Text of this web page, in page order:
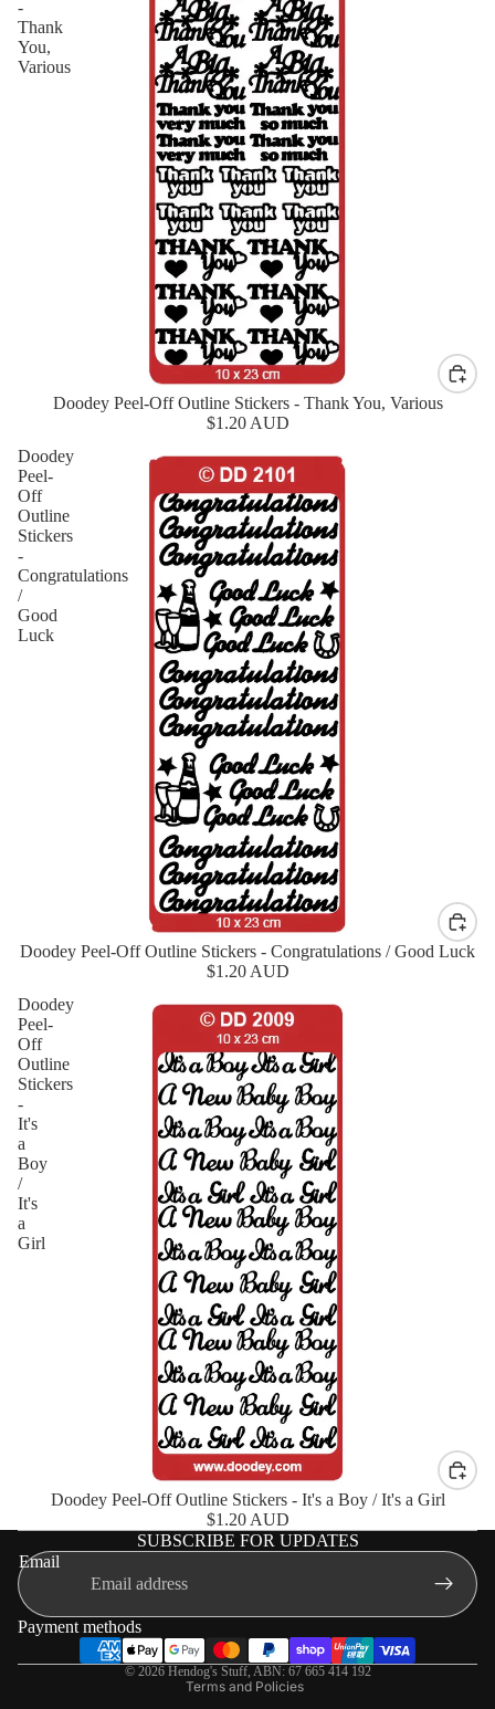
-
Thank
You,
Various
Doodey Peel-Off Outline Stickers - Thank You, Various
$1.20 AUD
Doodey
Peel-
Off
Outline
Stickers
-
Congratulations
/
Good
Luck
Doodey Peel-Off Outline Stickers - Congratulations / Good Luck
$1.20 AUD
Doodey
Peel-
Off
Outline
Stickers
-
It's
a
Boy
/
It's
a
Girl
Doodey Peel-Off Outline Stickers - It's a Boy / It's a Girl
$1.20 AUD
SUBSCRIBE FOR UPDATES
Email
Payment methods
© 2026 Hendog's Stuff, ABN: 67 665 414 192
Terms and Policies
Shipping policy
Terms of service
Privacy policy
Refund policy